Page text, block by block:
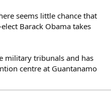
seems little chance that
Barack Obama takes
military tribunals and has
centre at Guantanamo